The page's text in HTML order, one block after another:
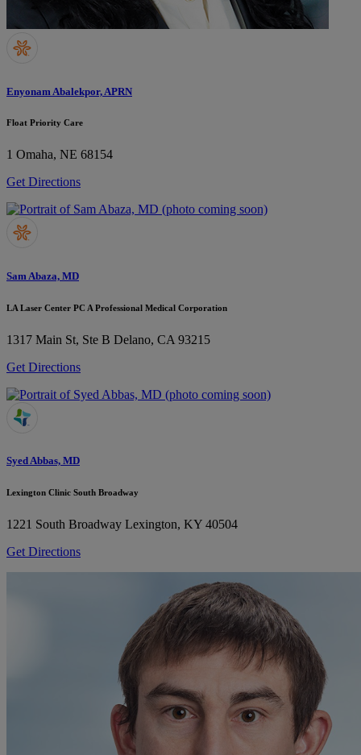
Enyonam Abalekpor, APRN
Float Priority Care
1 Omaha, NE 68154
Get Directions
Sam Abaza, MD
LA Laser Center PC A Professional Medical Corporation
1317 Main St, Ste B Delano, CA 93215
Get Directions
Syed Abbas, MD
Lexington Clinic South Broadway
1221 South Broadway Lexington, KY 40504
Get Directions